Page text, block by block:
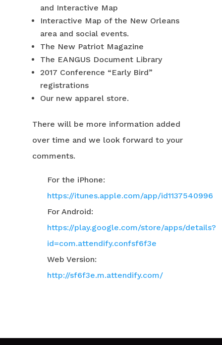
and Interactive Map
Interactive Map of the New Orleans
area and social events.
The New Patriot Magazine
The EANGUS Document Library
2017 Conference “Early Bird”
registrations
Our new apparel store.
There will be more information added
over time and we look forward to your
comments.
For the iPhone:
https://itunes.apple.com/app/id1137540996
For Android:
https://play.google.com/store/apps/details?
id=com.attendify.confsf6f3e
Web Version:
http://sf6f3e.m.attendify.com/